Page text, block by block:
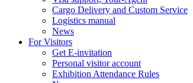
Cargo Delivery and Custom Service
Logistics manual
News
For Visitors
Get E-invitation
Personal visitor account
Exhibition Attendance Rules